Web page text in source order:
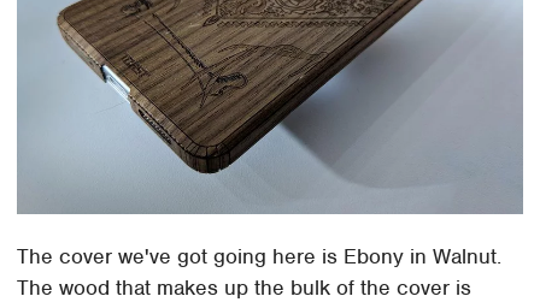
The cover we've got going here is Ebony in Walnut.
The wood that makes up the bulk of the cover is